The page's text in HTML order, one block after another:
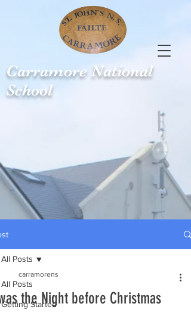
Carramore National
School
All Posts
Getting Started
All Posts
the Night before Christmas
carramorens